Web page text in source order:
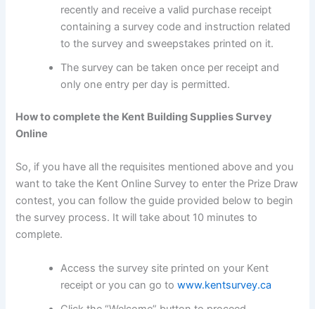
recently and receive a valid purchase receipt
containing a survey code and instruction related
to the survey and sweepstakes printed on it.
The survey can be taken once per receipt and
only one entry per day is permitted.
How to complete the Kent Building Supplies Survey
Online
So, if you have all the requisites mentioned above and you
want to take the Kent Online Survey to enter the Prize Draw
contest, you can follow the guide provided below to begin
the survey process. It will take about 10 minutes to
complete.
Access the survey site printed on your Kent
receipt or you can go towww.kentsurvey.ca